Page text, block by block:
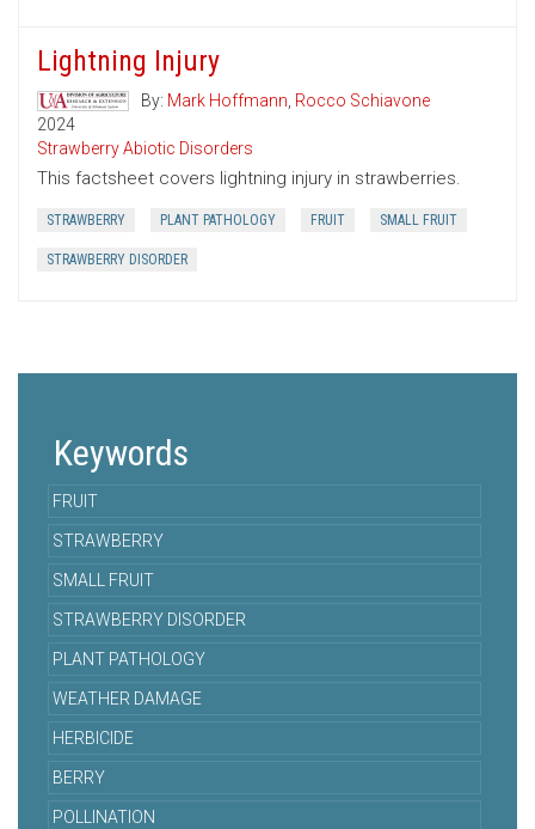
Lightning Injury
By: Mark Hoffmann, Rocco Schiavone
2024
Strawberry Abiotic Disorders
This factsheet covers lightning injury in strawberries.
STRAWBERRY PLANT PATHOLOGY FRUIT SMALL FRUIT
STRAWBERRY DISORDER
Keywords
FRUIT
STRAWBERRY
SMALL FRUIT
STRAWBERRY DISORDER
PLANT PATHOLOGY
WEATHER DAMAGE
HERBICIDE
BERRY
POLLINATION